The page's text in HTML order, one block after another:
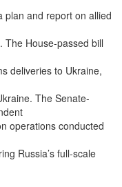
plan and report on allied
The House-passed bill
deliveries to Ukraine,
The Senate-
operations conducted
Russia’s full-scale